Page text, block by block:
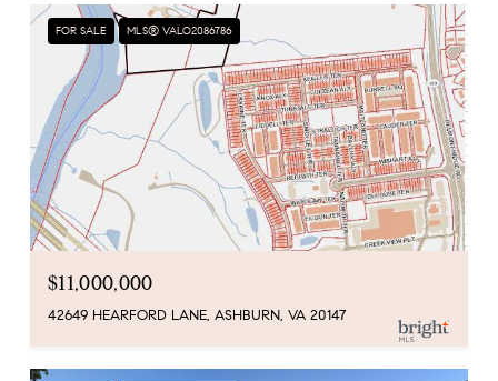
FOR SALE MLS® VALO2086786
$11,000,000
42649 HEARFORD LANE, ASHBURN, VA 20147